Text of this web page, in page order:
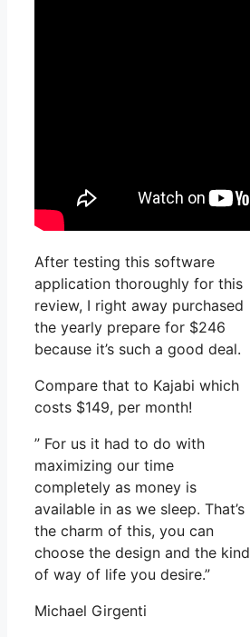
After testing this software
application thoroughly for this
review, I right away purchased
the yearly prepare for $246
because it’s such a good deal.
Compare that to Kajabi which
costs $149, per month!
” For us it had to do with
maximizing our time
completely as money is
available in as we sleep. That’s
the charm of this, you can
choose the design and the kind
of way of life you desire.”
Michael Girgenti